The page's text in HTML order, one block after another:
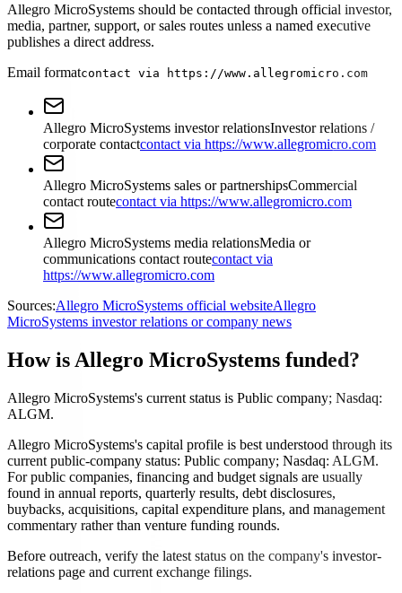
Allegro MicroSystems should be contacted through official investor,
media, partner, support, or sales routes unless a named executive
publishes a direct address.
Email formatcontact via https://www.allegromicro.com
Allegro MicroSystems investor relationsInvestor relations /
corporate contactcontact via https://www.allegromicro.com
Allegro MicroSystems sales or partnershipsCommercial
contact routecontact via https://www.allegromicro.com
Allegro MicroSystems media relationsMedia or
communications contact routecontact via
https://www.allegromicro.com
Sources:Allegro MicroSystems official websiteAllegro
MicroSystems investor relations or company news
How is Allegro MicroSystems funded?
Allegro MicroSystems's current status is Public company; Nasdaq:
ALGM.
Allegro MicroSystems's capital profile is best understood through its
current public-company status: Public company; Nasdaq: ALGM.
For public companies, financing and budget signals are usually
found in annual reports, quarterly results, debt disclosures,
buybacks, acquisitions, capital expenditure plans, and management
commentary rather than venture funding rounds.
Before outreach, verify the latest status on the company's investor-
relations page and current exchange filings.